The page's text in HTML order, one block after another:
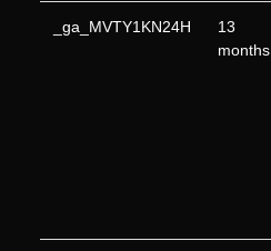
_ga_MVTY1KN24H
13
months